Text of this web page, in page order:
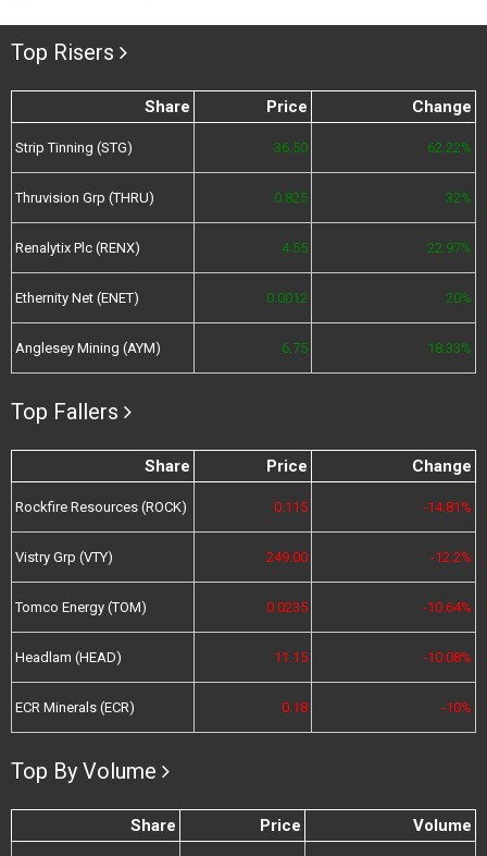
Top Risers
Share Price Change
Strip Tinning (STG) 36.50 62.22%
Thruvision Grp (THRU) 0.825 32%
Renalytix Plc (RENX) 4.55 22.97%
Ethernity Net (ENET) 0.0012 20%
Anglesey Mining (AYM) 6.75 18.33%
Top Fallers
Share Price Change
Rockfire Resources (ROCK) 0.115 -14.81%
Vistry Grp (VTY) 249.00 -12.2%
Tomco Energy (TOM) 0.0235 -10.64%
Headlam (HEAD) 11.15 -10.08%
ECR Minerals (ECR) 0.18 -10%
Top By Volume
Share Price Volume